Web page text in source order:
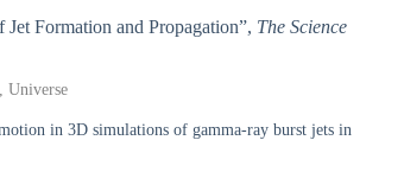
Formation and Propagation”, The Science
Universe
in 3D simulations of gamma-ray burst jets in